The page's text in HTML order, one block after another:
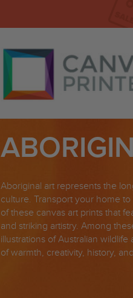
Aboriginal art represents the
culture. Transport your home
of these canvas art prints that
and striking artistry. Among
illustrations of Australian
of warmth, creativity, history,